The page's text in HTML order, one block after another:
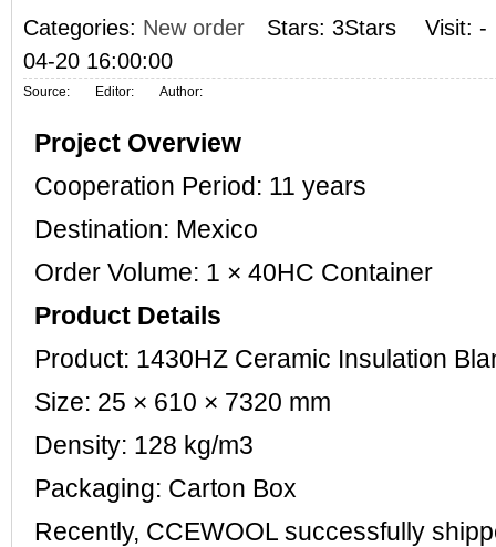
Categories: New order Stars: 3Stars Visit: -
04-20 16:00:00
Source: Editor: Author:
Project Overview
Cooperation Period: 11 years
Destination: Mexico
Order Volume: 1 × 40HC Container
Product Details
Product: 1430HZ Ceramic Insulation
Size: 25 × 610 × 7320 mm
Density: 128 kg/m3
Packaging: Carton Box
Recently, CCEWOOL successfully